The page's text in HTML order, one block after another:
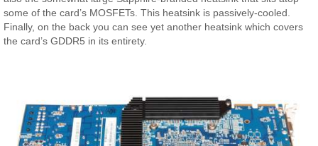
some of the card’s MOSFETs. This heatsink is passively-cooled.
Finally, on the back you can see yet another heatsink which covers
the card’s GDDR5 in its entirety.